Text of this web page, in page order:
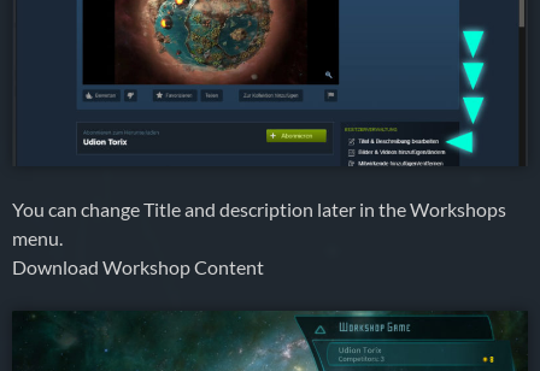
You can change Title and description later in the Workshops
menu.
Download Workshop Content